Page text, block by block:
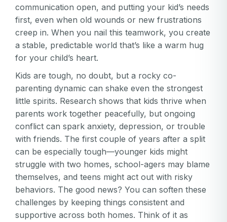
communication open, and putting your kid’s needs
first, even when old wounds or new frustrations
creep in. When you nail this teamwork, you create
a stable, predictable world that’s like a warm hug
for your child’s heart.
Kids are tough, no doubt, but a rocky co-
parenting dynamic can shake even the strongest
little spirits. Research shows that kids thrive when
parents work together peacefully, but ongoing
conflict can spark anxiety, depression, or trouble
with friends. The first couple of years after a split
can be especially tough—younger kids might
struggle with two homes, school-agers may blame
themselves, and teens might act out with risky
behaviors. The good news? You can soften these
challenges by keeping things consistent and
supportive across both homes. Think of it as